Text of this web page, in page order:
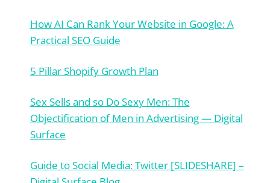
How AI Can Rank Your Website in Google: A
Practical SEO Guide
5 Pillar Shopify Growth Plan
Sex Sells and so Do Sexy Men: The
Objectification of Men in Advertising — Digital
Surface
Guide to Social Media: Twitter [SLIDESHARE] –